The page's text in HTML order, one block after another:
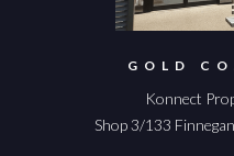
GOLD
Konnect
Shop 3/133